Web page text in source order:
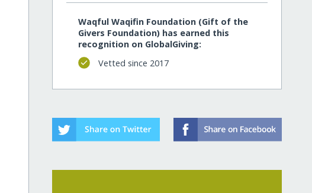
Waqful Waqifin Foundation (Gift of the
Givers Foundation) has earned this
recognition on GlobalGiving:
Vetted since 2017